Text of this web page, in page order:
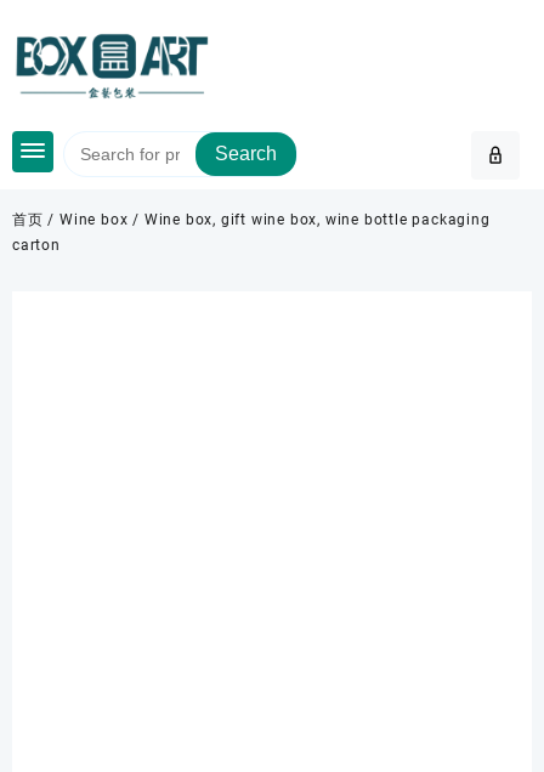
content
Search
首页 /Wine box / Wine box, gift wine box, wine bottle packaging
carton